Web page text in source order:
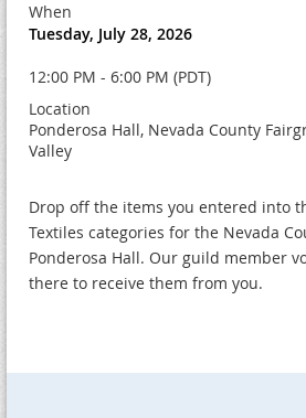
When
Tuesday, July 28, 2026
12:00 PM - 6:00 PM (PDT)
Location
Ponderosa Hall, Nevada County
Valley
Drop off the items you entered into
Textiles categories for the Nevada
Ponderosa Hall. Our guild member
there to receive them from you.